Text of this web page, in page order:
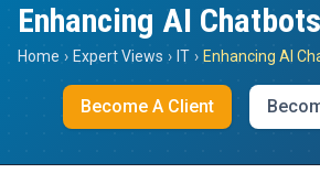
Enhancing AI Chatbots
Home › Expert Views › IT › Enhancing AI
Become A Client